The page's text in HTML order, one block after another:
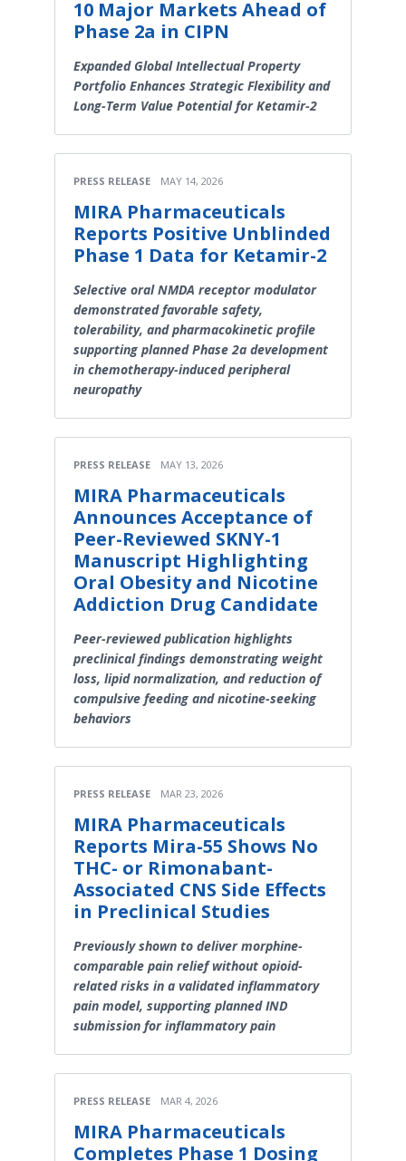
10 Major Markets Ahead of
Phase 2a in CIPN
Expanded Global Intellectual Property
Portfolio Enhances Strategic Flexibility and
Long-Term Value Potential for Ketamir-2
PRESS RELEASE MAY 14, 2026
MIRA Pharmaceuticals
Reports Positive Unblinded
Phase 1 Data for Ketamir-2
Selective oral NMDA receptor modulator
demonstrated favorable safety,
tolerability, and pharmacokinetic profile
supporting planned Phase 2a development
in chemotherapy-induced peripheral
neuropathy
PRESS RELEASE MAY 13, 2026
MIRA Pharmaceuticals
Announces Acceptance of
Peer-Reviewed SKNY-1
Manuscript Highlighting
Oral Obesity and Nicotine
Addiction Drug Candidate
Peer-reviewed publication highlights
preclinical findings demonstrating weight
loss, lipid normalization, and reduction of
compulsive feeding and nicotine-seeking
behaviors
PRESS RELEASE MAR 23, 2026
MIRA Pharmaceuticals
Reports Mira-55 Shows No
THC- or Rimonabant-
Associated CNS Side Effects
in Preclinical Studies
Previously shown to deliver morphine-
comparable pain relief without opioid-
related risks in a validated inflammatory
pain model, supporting planned IND
submission for inflammatory pain
PRESS RELEASE MAR 4, 2026
MIRA Pharmaceuticals
Completes Phase 1 Dosing